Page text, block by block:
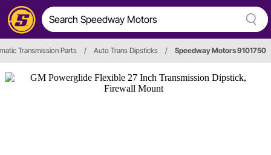
Transmission Parts / Auto Trans Dipsticks / Speedway Motors 9101750